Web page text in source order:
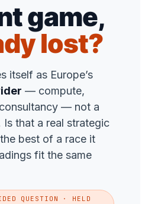
game,
lost?
itself as Europe’s
— compute,
— not a
that a real strategic
best of a race it
fit the same
QUESTION · HELD